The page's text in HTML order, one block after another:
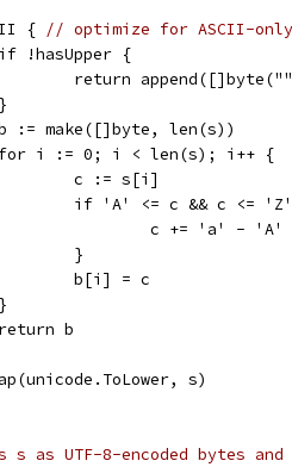
{
// optimize for ASCII-
if !hasUpper {
return
}
b := make([]byte, len(s))
for i := 0; i < len(s); i++ {
			c := s[i]
if 'A' <= c && c <=
				c += 'a' - 'A'
			}
			b[i] = c
}
return b
s)
as UTF-8-encoded bytes